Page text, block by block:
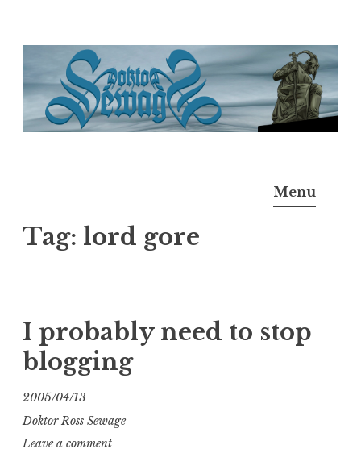
content
M.D.I.Why. the art, gear, music, filth, depravity of
Menu
Tag: lord gore
I probably need to stop
blogging
2005/04/13
Doktor Ross Sewage
Leave a comment